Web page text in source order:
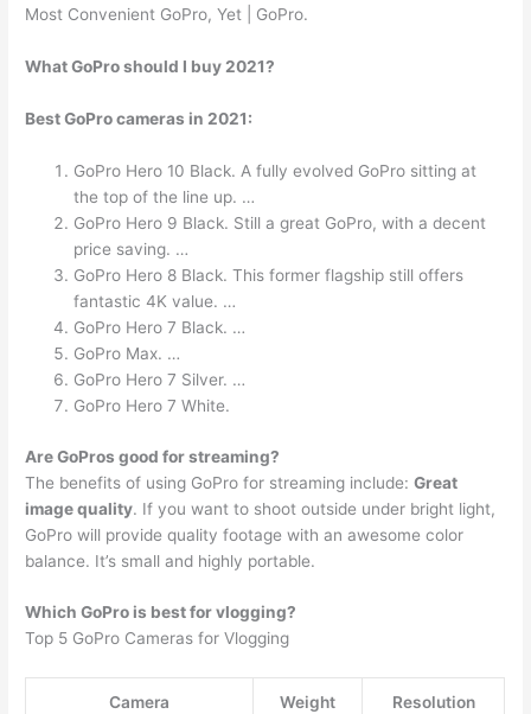
Most Convenient GoPro, Yet | GoPro.
What GoPro should I buy 2021?
Best GoPro cameras in 2021:
GoPro Hero 10 Black. A fully evolved GoPro sitting at
the top of the line up. …
GoPro Hero 9 Black. Still a great GoPro, with a decent
price saving. …
GoPro Hero 8 Black. This former flagship still offers
fantastic 4K value. …
GoPro Hero 7 Black. …
GoPro Max. …
GoPro Hero 7 Silver. …
GoPro Hero 7 White.
Are GoPros good for streaming?
The benefits of using GoPro for streaming include:Great
image quality. If you want to shoot outside under bright light,
GoPro will provide quality footage with an awesome color
balance. It’s small and highly portable.
Which GoPro is best for vlogging?
​Top 5 GoPro Cameras for Vlogging
​Camera Weight Resolution